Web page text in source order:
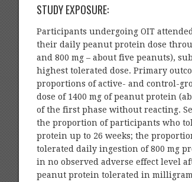
STUDY EXPOSURE:
Participants undergoing OIT
their daily peanut protein dose
and 800 mg – about five peanuts),
highest tolerated dose. Primary
proportions of active- and control-
dose of 1400 mg of peanut protein
of the first phase without reacting.
the proportion of participants who
protein up to 26 weeks; the
tolerated daily ingestion of 800 mg
in no observed adverse effect level
peanut protein tolerated in